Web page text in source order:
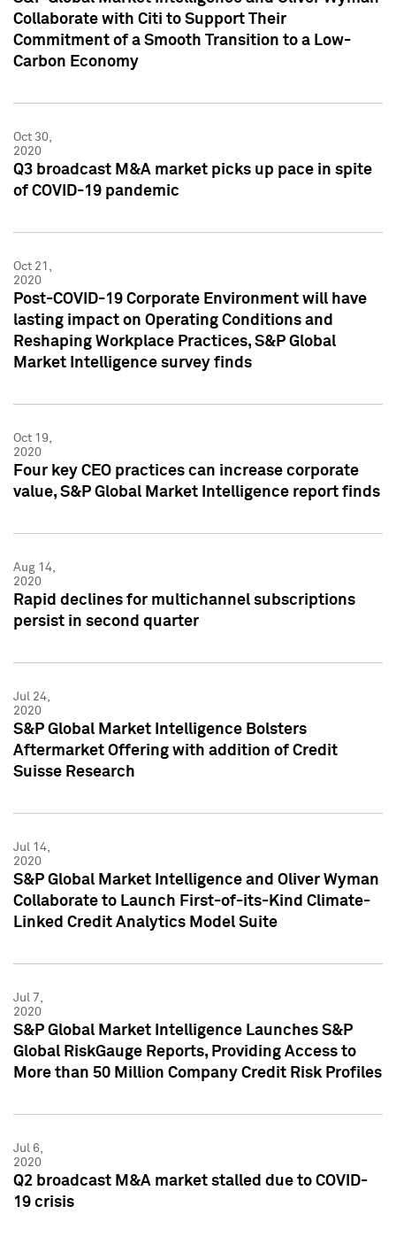
Collaborate with Citi to Support Their
Commitment of a Smooth Transition to a Low-
Carbon Economy
Oct 30,
2020
Q3 broadcast M&A market picks up pace in spite
of COVID-19 pandemic
Oct 21,
2020
Post-COVID-19 Corporate Environment will have
lasting impact on Operating Conditions and
Reshaping Workplace Practices, S&P Global
Market Intelligence survey finds
Oct 19,
2020
Four key CEO practices can increase corporate
value, S&P Global Market Intelligence report finds
Aug 14,
2020
Rapid declines for multichannel subscriptions
persist in second quarter
Jul 24,
2020
S&P Global Market Intelligence Bolsters
Aftermarket Offering with addition of Credit
Suisse Research
Jul 14,
2020
S&P Global Market Intelligence and Oliver Wyman
Collaborate to Launch First-of-its-Kind Climate-
Linked Credit Analytics Model Suite
Jul 7,
2020
S&P Global Market Intelligence Launches S&P
Global RiskGauge Reports, Providing Access to
More than 50 Million Company Credit Risk Profiles
Jul 6,
2020
Q2 broadcast M&A market stalled due to COVID-
19 crisis